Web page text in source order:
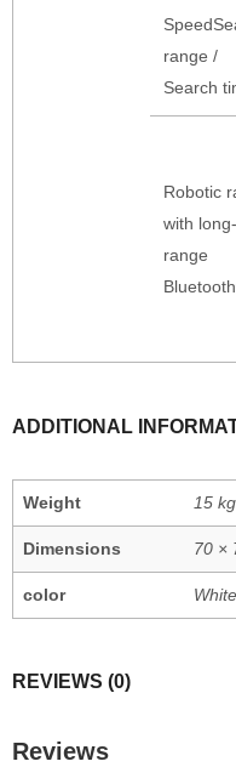
range /
Search
Robotic
with long-
range
ADDITIONAL
Weight 15 kg
Dimensions 70 ×
color White
REVIEWS (0)
Reviews